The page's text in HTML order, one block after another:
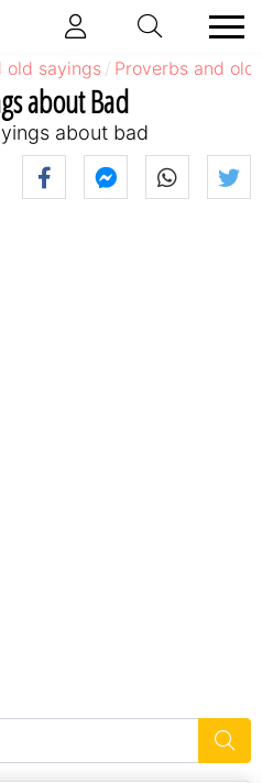
old sayings Proverbs and
about Bad
about bad